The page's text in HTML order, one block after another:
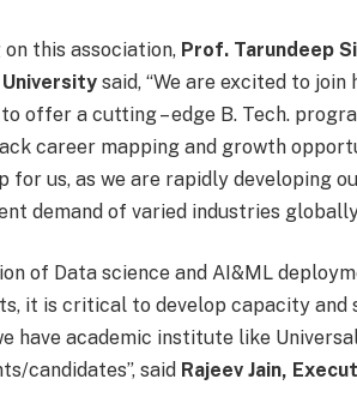
this association, Prof. Tarundeep
said, “We are excited to
offer a cutting – edge B. Tech.
career mapping and growth
for us, as we are rapidly developing
demand of varied industries
of Data science and AI&ML
it is critical to develop capacity
have academic institute like
candidates”, said Rajeev Jain,